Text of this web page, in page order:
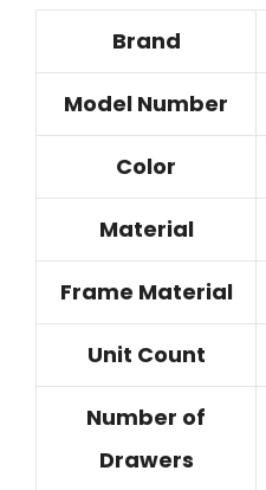
Brand
Model Number
Color
Material
Frame Material
Unit Count
Number of
Drawers